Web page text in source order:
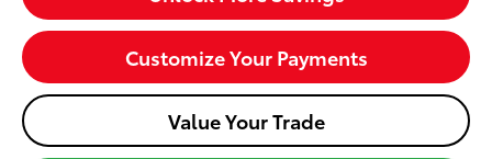
Customize Your Payments
Value Your Trade